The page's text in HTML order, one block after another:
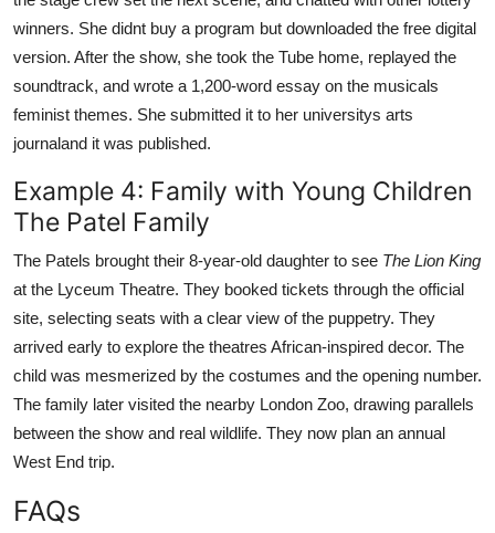
winners. She didnt buy a program but downloaded the free digital
version. After the show, she took the Tube home, replayed the
soundtrack, and wrote a 1,200-word essay on the musicals
feminist themes. She submitted it to her universitys arts
journaland it was published.
Example 4: Family with Young Children
The Patel Family
The Patels brought their 8-year-old daughter to see The Lion King
at the Lyceum Theatre. They booked tickets through the official
site, selecting seats with a clear view of the puppetry. They
arrived early to explore the theatres African-inspired decor. The
child was mesmerized by the costumes and the opening number.
The family later visited the nearby London Zoo, drawing parallels
between the show and real wildlife. They now plan an annual
West End trip.
FAQs